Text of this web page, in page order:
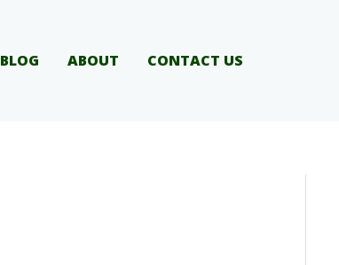
BLOG ABOUT CONTACT US